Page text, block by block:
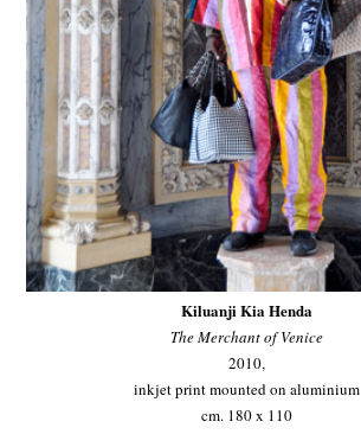
Kiluanji Kia Henda
The Merchant of Venice
2010,
inkjet print mounted on aluminium
cm. 180 x 110